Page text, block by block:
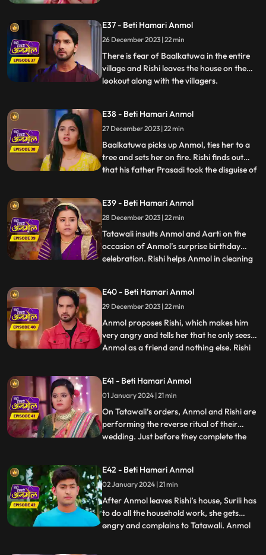
Tatawali’s plan of killing Anmol. Anmol
recovers. Tatawali angry at the doctor.
Monkey Man creates havoc at Rishi’s
house, cuts Surili’s hair.
E37 - Beti Hamari Anmol
26 December 2023 | 22 min
There is fear of Baalkatuwa in the entire
village and Rishi leaves the house on the
lookout along with the villagers.
bald. Anmol and Rishi come to fight the
Baalkatuwa, as he was attacking Tatawali.
Anmol and Rishi
...
E38 - Beti Hamari Anmol
27 December 2023 | 22 min
Baalkatuwa picks up Anmol, ties her to a
tree and sets her on fire. Rishi finds out
that his father Prasadi took the disguise of
to know the real Baalkatuwa had actually
saved Anmol from the fire. Rishi throws a
s
...
E39 - Beti Hamari Anmol
28 December 2023 | 22 min
Tatawali insults Anmol and Aarti on the
occasion of Anmol’s surprise birthday
celebration. Rishi helps Anmol in cleaning
Tatawali. Tatawali starts slapping Anmol
knowing what Rishi is doing for Anmol.
Rishi pleads Tatawal
...
E40 - Beti Hamari Anmol
29 December 2023 | 22 min
Anmol proposes Rishi, which makes him
very angry and tells her that he only sees
Anmol as a friend and nothing else. Rishi
he ever love her. Hearing this, Tatawali is
very happy. Tatawali decides to throw
Anmol out o
...
E41 - Beti Hamari Anmol
01 January 2024 | 21 min
On Tatawali’s orders, Anmol and Rishi are
performing the reverse ritual of their
wedding. Just before they complete the
incomplete. A young boy comes to take his
football and disrespects everyone. Pandit ji
asks to perform the rit
...
E42 - Beti Hamari Anmol
02 January 2024 | 21 min
After Anmol leaves Rishi’s house, Surili has
to do all the household work, she gets
angry and complains to Tatawali. Anmol
...